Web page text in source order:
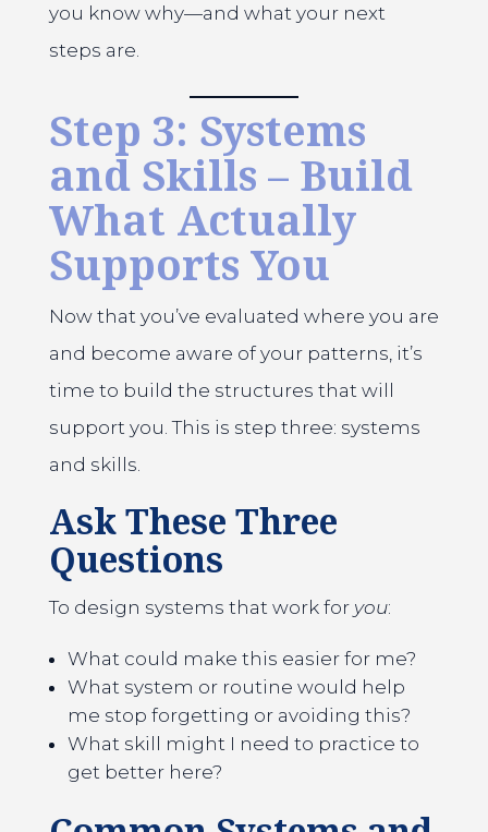
you know why—and what your next
steps are.
Step 3: Systems
and Skills – Build
What Actually
Supports You
Now that you’ve evaluated where you are
and become aware of your patterns, it’s
time to build the structures that will
support you. This is step three: systems
and skills.
Ask These Three
Questions
To design systems that work for you:
What could make this easier for me?
What system or routine would help
me stop forgetting or avoiding this?
What skill might I need to practice to
get better here?